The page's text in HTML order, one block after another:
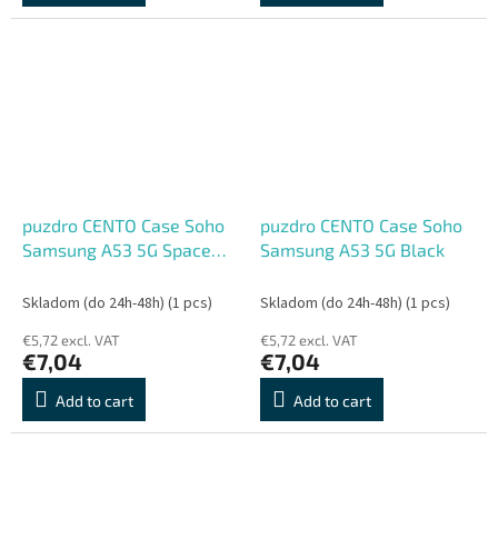
puzdro CENTO Case Soho
Samsung A53 5G Space
Skladom (do 24h-48h) (1 pcs)
€5,72 excl. VAT
€7,04
Add to cart
puzdro CENTO Case Soho
Samsung A53 5G Black
Skladom (do 24h-48h) (1 pcs)
€5,72 excl. VAT
€7,04
Add to cart